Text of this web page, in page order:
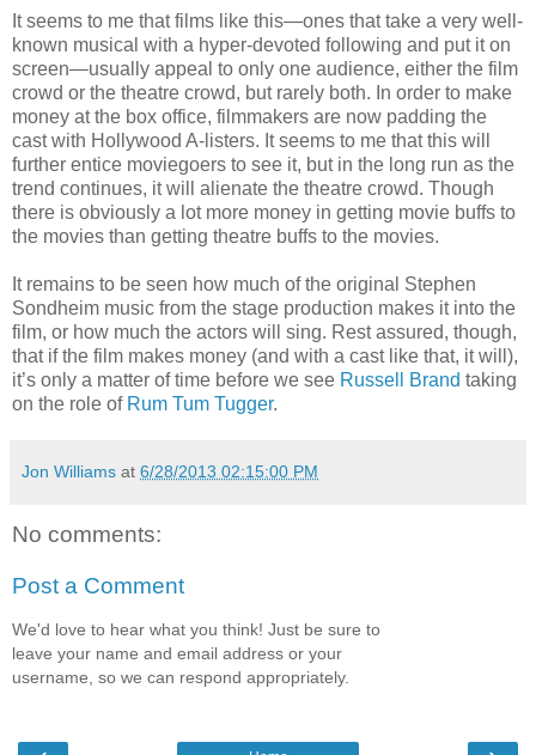
It seems to me that films like this—ones that take a very well-
known musical with a hyper-devoted following and put it on
screen—usually appeal to only one audience, either the film
crowd or the theatre crowd, but rarely both. In order to make
money at the box office, filmmakers are now padding the
cast with Hollywood A-listers. It seems to me that this will
further entice moviegoers to see it, but in the long run as the
trend continues, it will alienate the theatre crowd. Though
there is obviously a lot more money in getting movie buffs to
the movies than getting theatre buffs to the movies.
It remains to be seen how much of the original Stephen
Sondheim music from the stage production makes it into the
film, or how much the actors will sing. Rest assured, though,
that if the film makes money (and with a cast like that, it will),
it’s only a matter of time before we see Russell Brand taking
on the role of Rum Tum Tugger.
Jon Williams at 6/28/2013 02:15:00 PM
No comments:
Post a Comment
We'd love to hear what you think! Just be sure to
leave your name and email address or your
username, so we can respond appropriately.